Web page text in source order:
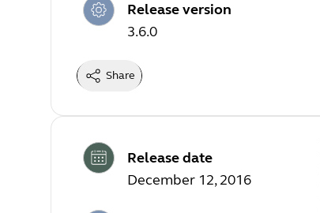
Release version
3.6.0
Share
Release date
December 12, 2016